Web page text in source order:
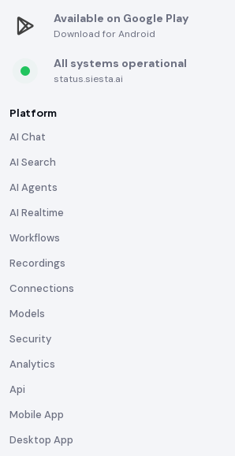
Available on Google Play
Download for Android
All systems operational
status.siesta.ai
Platform
AI Chat
AI Search
AI Agents
AI Realtime
Workflows
Recordings
Connections
Models
Security
Analytics
Api
Mobile App
Desktop App